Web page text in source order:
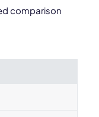
comparison